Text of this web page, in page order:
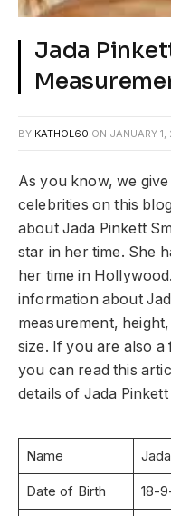
Jada
BY KATHOL60 ON JANUARY
As you know, we
celebrities on this
about Jada Pinkett
star in her time. She
her time in
information about
measurement,
size. If you are also a
you can read this
details of Jada
Name
Date of Birth 18-